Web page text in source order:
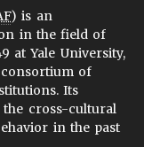
) is an
in the field of
at Yale University,
of
Its
cross-cultural
in the past